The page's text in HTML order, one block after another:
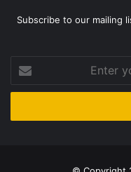
Subscribe to our mailing
your
Email